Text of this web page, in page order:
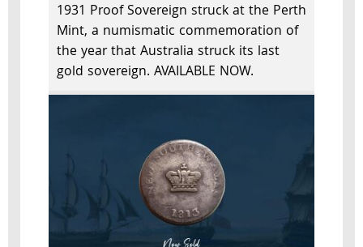
1931 Proof Sovereign struck at the Perth
Mint, a numismatic commemoration of
the year that Australia struck its last
gold sovereign. AVAILABLE NOW.